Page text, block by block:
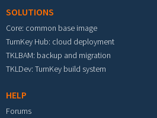
SOLUTIONS
Core: common base image
TurnKey Hub: cloud deployment
TKLBAM: backup and migration
TKLDev: TurnKey build system
HELP
Forums